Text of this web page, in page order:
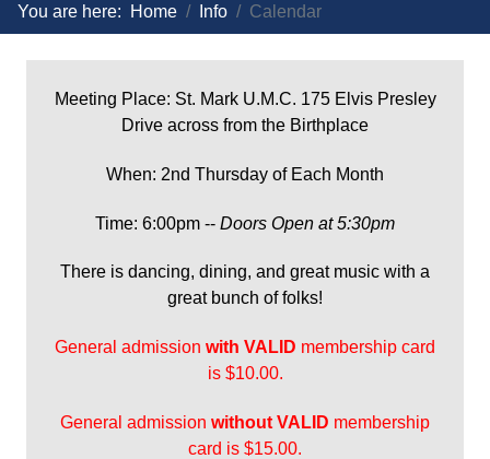
You are here: Home Info Calendar
Meeting Place: St. Mark U.M.C. 175 Elvis Presley
Drive across from the Birthplace
When: 2nd Thursday of Each Month
Time: 6:00pm -- Doors Open at 5:30pm
There is dancing, dining, and great music with a
great bunch of folks!
General admission with VALID membership card
is $10.00.
General admission without VALID membership
card is $15.00.